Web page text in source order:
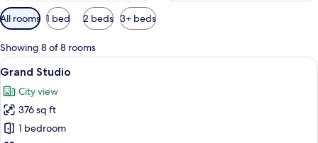
Available
filters
for
rooms
All rooms 1 bed 2 beds 3+ beds
Showing 8 of 8 rooms
View
all
photos
for
Grand
A modern hotel room with a large
7
Grand Studio
City view
376 sq ft
1 bedroom